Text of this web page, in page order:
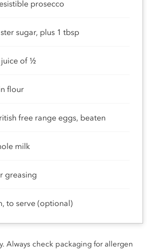
prosecco
sugar, plus 1 tbsp
juice of ½
flour
free range eggs, beaten
milk
greasing
to serve (optional)
Always check packaging for allergen